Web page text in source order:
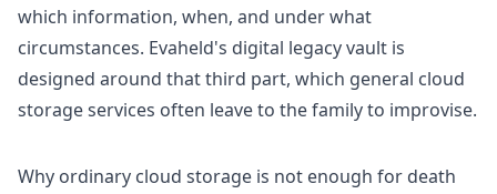
which information, when, and under what
circumstances. Evaheld's digital legacy vault is
designed around that third part, which general cloud
storage services often leave to the family to improvise.
Why ordinary cloud storage is not enough for death